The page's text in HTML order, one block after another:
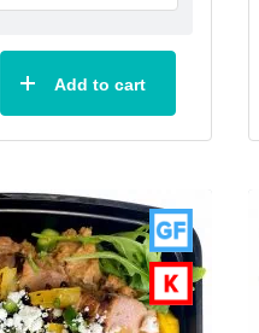
Add to cart